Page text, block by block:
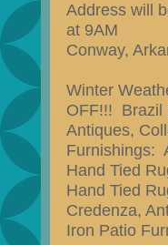
Address will
at 9AM
Conway,
Winter
OFF!!! Brazil
Antiques,
Furnishings:
Hand Tied
Hand Tied
Credenza,
Iron Patio